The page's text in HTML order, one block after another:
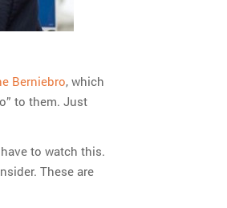
Berniebro, which
to them. Just
to watch this.
These are